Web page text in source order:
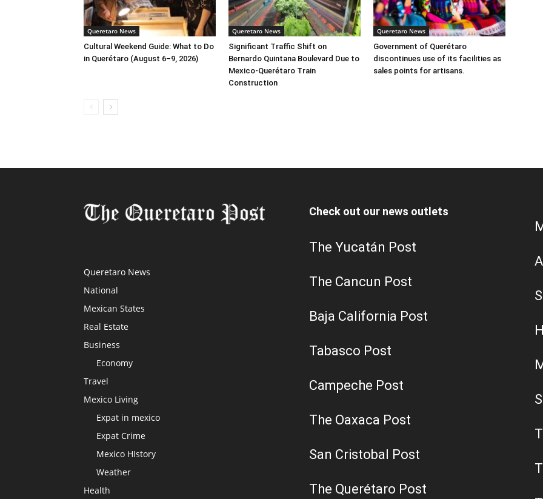
Queretaro News
Cultural Weekend Guide: What to Do
in Querétaro (August 6–9, 2026)
Queretaro News
Significant Traffic Shift on
Bernardo Quintana Boulevard Due to
Mexico-Querétaro Train
Construction
Queretaro News
Government of Querétaro
discontinues use of its facilities as
sales points for artisans.
Queretaro News
National
Mexican States
Real Estate
Business
Economy
Travel
Mexico Living
Expat in mexico
Expat Crime
Mexico HIstory
Weather
Health
Check out our news outlets
The Yucatán Post
The Cancun Post
Baja California Post
Tabasco Post
Campeche Post
The Oaxaca Post
San Cristobal Post
The Querétaro Post